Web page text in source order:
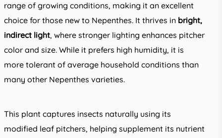
range of growing conditions, making it an excellent
choice for those new to Nepenthes. It thrives in bright,
indirect light, where stronger lighting enhances pitcher
color and size. While it prefers high humidity, it is
more tolerant of average household conditions than
many other Nepenthes varieties.
This plant captures insects naturally using its
modified leaf pitchers, helping supplement its nutrient